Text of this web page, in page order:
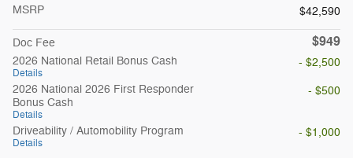
MSRP $42,590
Doc Fee $949
2026 National Retail Bonus Cash
Details
- $2,500
2026 National 2026 First Responder
Bonus Cash
Details
- $500
Driveability / Automobility Program
Details
- $1,000